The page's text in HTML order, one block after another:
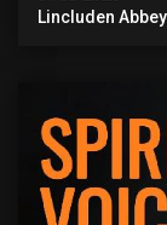
Lincluden